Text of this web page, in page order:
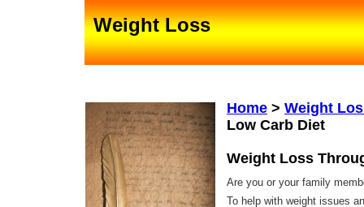
Home > Weight
Low Carb Diet
Weight Loss
Are you or your family
To help with weight issues
Weight Loss